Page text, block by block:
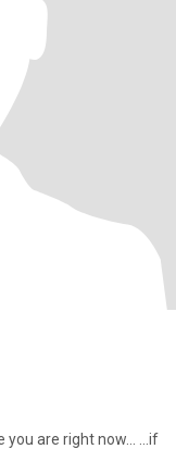
are right now... ...if